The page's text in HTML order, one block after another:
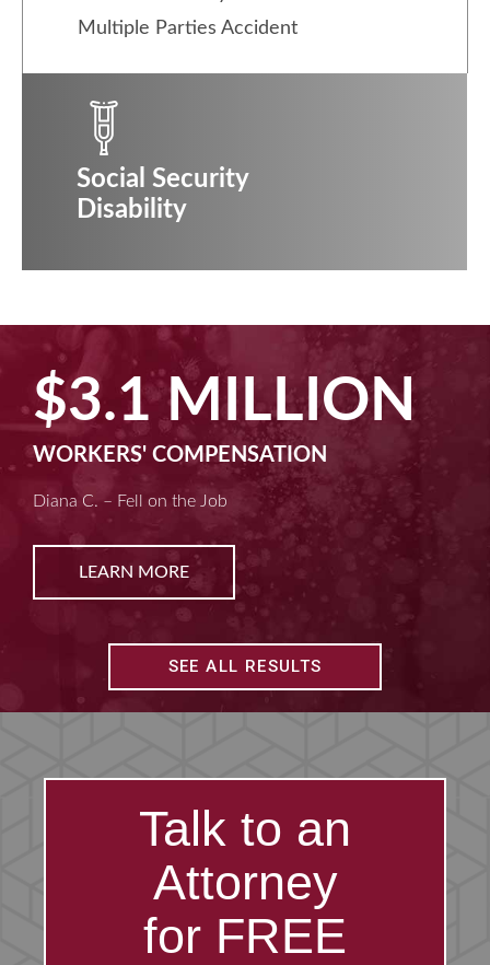
Multiple Parties Accident
Social Security
Disability
$2.5 MILLION
MACHINE LIABILITY
Kim D. – Amputated Fingertips
LEARN MORE
SEE ALL RESULTS
Talk to an
Attorney
for FREE